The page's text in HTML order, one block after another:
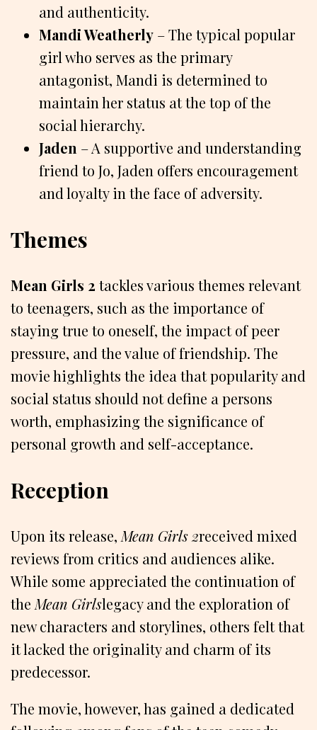
and authenticity.
Mandi Weatherly – The typical popular
girl who serves as the primary
antagonist, Mandi is determined to
maintain her status at the top of the
social hierarchy.
Jaden – A supportive and understanding
friend to Jo, Jaden offers encouragement
and loyalty in the face of adversity.
Themes
Mean Girls 2 tackles various themes relevant
to teenagers, such as the importance of
staying true to oneself, the impact of peer
pressure, and the value of friendship. The
movie highlights the idea that popularity and
social status should not define a persons
worth, emphasizing the significance of
personal growth and self-acceptance.
Reception
Upon its release, Mean Girls 2received mixed
reviews from critics and audiences alike.
While some appreciated the continuation of
the Mean Girlslegacy and the exploration of
new characters and storylines, others felt that
it lacked the originality and charm of its
predecessor.
The movie, however, has gained a dedicated